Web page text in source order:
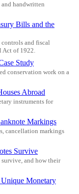
handwritten
Bills and the
and fiscal
Act of 1922.
Study
conservation work on a
Abroad
instruments for
Markings
cancellation markings
Survive
and how their
Monetary